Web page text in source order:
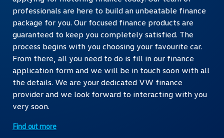
professionals are here to build an unbeatable finance
package for you. Our focused finance products are
guaranteed to keep you completely satisfied. The
process begins with you choosing your favourite car.
From there, all you need to do is fill in our finance
application form and we will be in touch soon with all
the details. We are your dedicated VW finance
provider and we look forward to interacting with you
very soon.
Find out more